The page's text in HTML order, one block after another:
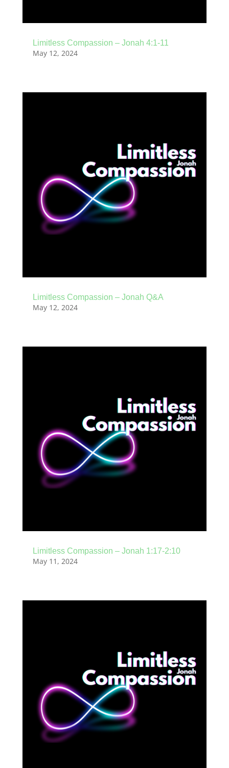
Limitless Compassion – Jonah 4:1-11
May 12, 2024
Limitless Compassion – Jonah Q&A
May 12, 2024
Limitless Compassion – Jonah 1:17-2:10
May 11, 2024